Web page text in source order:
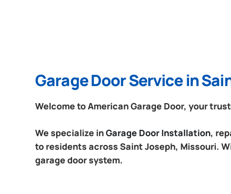
Garage Door Service in
Welcome to American Garage Door, your
We specialize inGarage Door Installation,
to residents across Saint Joseph, Missouri.
garage door system.